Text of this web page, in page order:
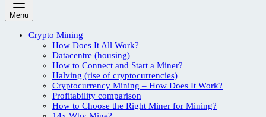
Menu
Crypto Mining
How Does It All Work?
Datacentre (housing)
How to Connect and Start a Miner?
Halving (rise of cryptocurrencies)
Cryptocurrency Mining – How Does It Work?
Profitability comparison
How to Choose the Right Miner for Mining?